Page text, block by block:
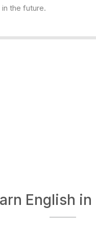
the future.
English in